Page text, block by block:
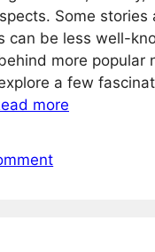
Some stories
can be less well-
more popular
a few
more